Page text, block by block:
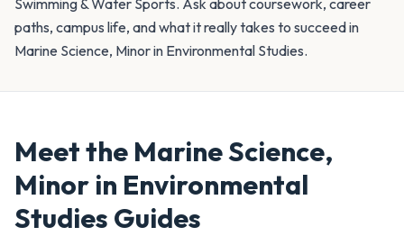
Swimming & Water Sports. Ask about coursework, career
paths, campus life, and what it really takes to succeed in
Marine Science, Minor in Environmental Studies.
Meet the Marine Science,
Minor in Environmental
Studies Guides